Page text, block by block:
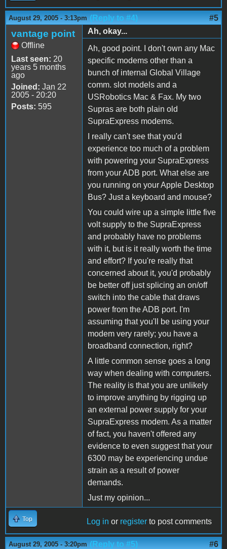
August 29, 2005 - 3:13pm (Reply to #4) #5
vantage point
Offline
Last seen: 20
years 5 months
ago
Joined: Jan 22
2005 - 20:20
Posts: 595
Ah, okay...
Ah, good point. I don't own any Mac
specific modems other than a
bunch of internal Global Village
comm. slot models and a
USRobotics Mac & Fax. My two
Supras are both plain old
SupraExpress modems.
I really can't see that you'd
experience too much of a problem
with powering your SupraExpress
from your ADB port. What else are
you running on your Apple Desktop
Bus? Just a keyboard and mouse?
You could wire up a simple little five
volt supply to the SupraExpress
and probably have no problems
with it, but is it really worth the time
and effort? If you're really that
concerned about it, you'd probably
be better off just splicing an on/off
switch into the cable that draws
power from the ADB port. I'm
assuming that you'll be using your
modem very rarely; you have a
broadband connection, right?
A little common sense goes a long
way when dealing with computers.
The reality is that you are unlikely
to improve anything by rigging up
an external power supply for your
SupraExpress modem. As a matter
of fact, you haven't offered any
evidence to even suggest that your
6300 may be experiencing undue
strain as a result of power
demands.
Just my opinion...
Top Log in or register to post comments
August 29, 2005 - 3:20pm (Reply to #5) #6